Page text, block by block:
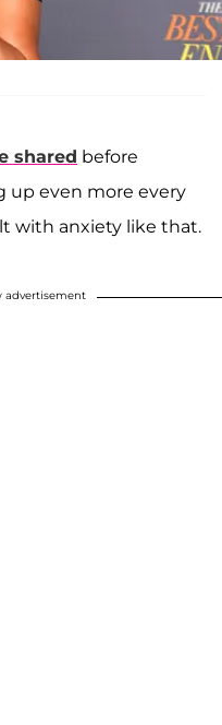
shared before
up even more every
with anxiety like that.
advertisement